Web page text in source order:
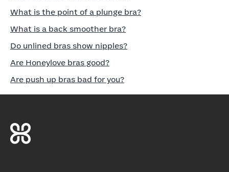
What is the point of a plunge bra?
What is a back smoother bra?
Do unlined bras show nipples?
Are Honeylove bras good?
Are push up bras bad for you?